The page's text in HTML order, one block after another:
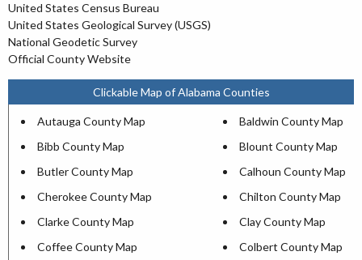
United States Census Bureau
United States Geological Survey (USGS)
National Geodetic Survey
Official County Website
Clickable Map of Alabama Counties
Autauga County Map
Baldwin County Map
Bibb County Map
Blount County Map
Butler County Map
Calhoun County Map
Cherokee County Map
Chilton County Map
Clarke County Map
Clay County Map
Coffee County Map
Colbert County Map